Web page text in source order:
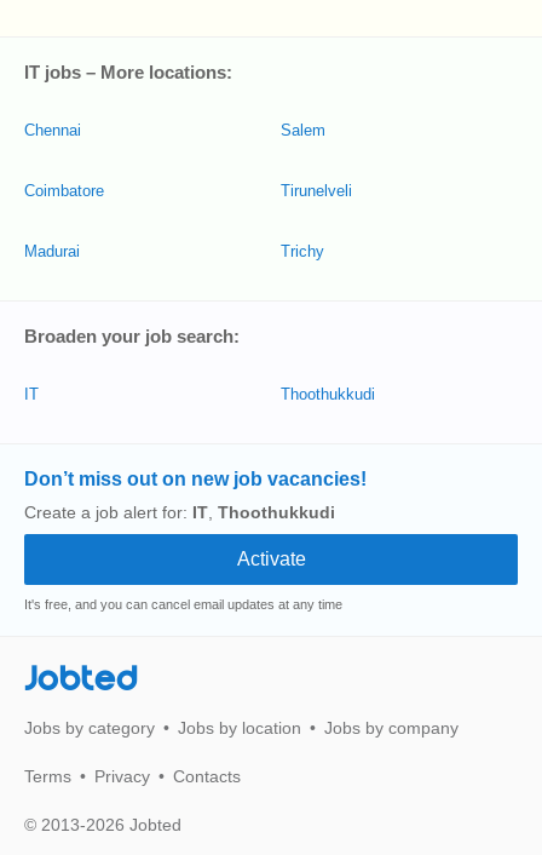
IT jobs – More locations:
Chennai
Coimbatore
Madurai
Salem
Tirunelveli
Trichy
Broaden your job search:
IT Thoothukkudi
Don’t miss out on new job vacancies!
Create a job alert for: IT Thoothukkudi
It's free, and you can cancel email updates at any time
Jobted
Jobs by category Jobs by location Jobs by company
Terms Privacy Contacts
© 2013-2026 Jobted